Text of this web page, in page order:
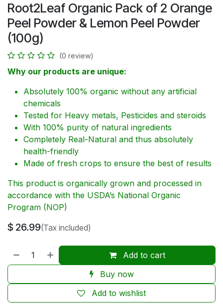
Root2Leaf Organic Pack of 2 Orange
Peel Powder & Lemon Peel Powder
(100g)
(0 review)
Why our products are unique:
Absolutely 100% organic without any artificial
chemicals
Tested for Heavy metals, Pesticides and steroids
With 100% purity of natural ingredients
Completely Real-Natural and thus absolutely
health-friendly
Made of fresh crops to ensure the best of results
This product is organically grown and processed in
accordance with the USDA’s National Organic
Program (NOP)
$ 26.99(Tax included)
Add to cart
Buy now
Add to wishlist